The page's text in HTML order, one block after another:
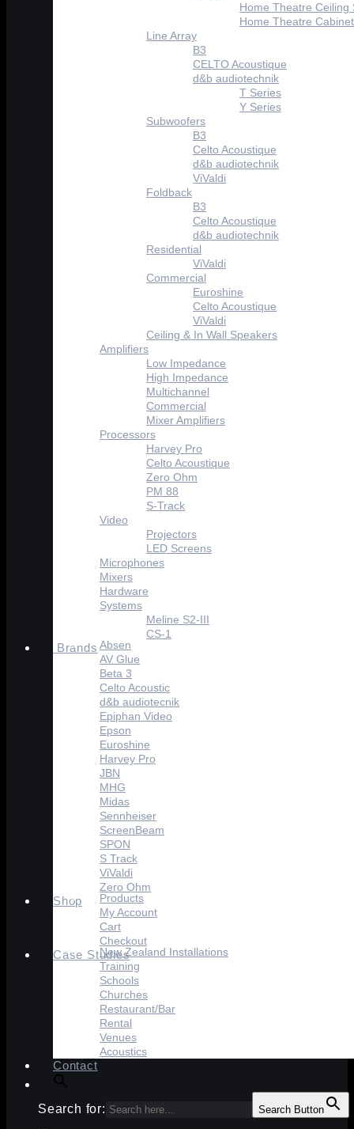
Home Theatre Ceiling
Home Theatre
Line Array
B3
CELTO Acoustique
d&b audiotechnik
T Series
Y Series
Subwoofers
B3
Celto Acoustique
d&b audiotechnik
ViValdi
Foldback
B3
Celto Acoustique
d&b audiotechnik
Residential
ViValdi
Commercial
Euroshine
Celto Acoustique
ViValdi
Ceiling & In Wall Speakers
Amplifiers
Low Impedance
High Impedance
Multichannel
Commercial
Mixer Amplifiers
Processors
Harvey Pro
Celto Acoustique
Zero Ohm
PM 88
S-Track
Video
Projectors
LED Screens
Microphones
Mixers
Hardware
Systems
Meline S2-III
CS-1
Brands Absen
AV Glue
Beta 3
Celto Acoustic
d&b audiotecnik
Epiphan Video
Epson
Euroshine
Harvey Pro
JBN
MHG
Midas
Sennheiser
ScreenBeam
SPON
S Track
ViValdi
Zero Ohm
Shop
Products
My Account
Cart
Checkout
Case StudiesNew Zealand Installations
Training
Schools
Churches
Restaurant/Bar
Rental
Venues
Acoustics
Contact
Search for: Search Button